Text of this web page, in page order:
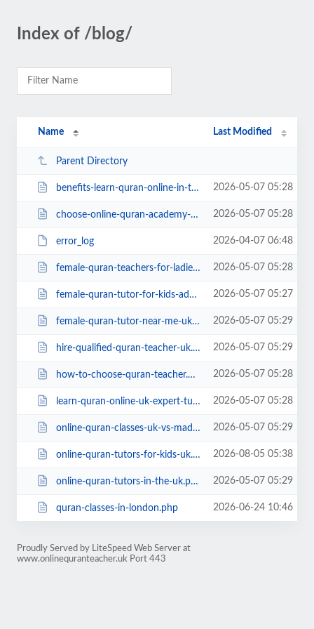
Index of /blog/
Name Last Modified
Parent Directory
benefits-learn-quran-online-in-the-uk.php 2026-05-07 05:28
choose-online-quran-academy-uk.php 2026-05-07 05:28
error_log 2026-04-07 06:48
female-quran-teachers-for-ladies.php 2026-05-07 05:28
female-quran-tutor-for-kids-adults.php 2026-05-07 05:27
female-quran-tutor-near-me-uk.php 2026-05-07 05:29
hire-qualified-quran-teacher-uk.php 2026-05-07 05:29
how-to-choose-quran-teacher.php 2026-05-07 05:28
learn-quran-online-uk-expert-tutors.php 2026-05-07 05:28
online-quran-classes-uk-vs-madrassa.php 2026-05-07 05:29
online-quran-tutors-for-kids-uk.php 2026-08-05 05:38
online-quran-tutors-in-the-uk.php 2026-05-07 05:29
quran-classes-in-london.php 2026-06-24 10:46
Proudly Served by LiteSpeed Web Server at
www.onlinequranteacher.uk Port 443